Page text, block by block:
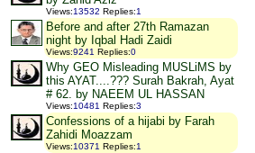
Views:13532 Replies:1
Before and after 27th Ramazan
night by Iqbal Hadi Zaidi
Views:9241 Replies:0
Why GEO Misleading MUSLiMS by
this AYAT....??? Surah Bakrah, Ayat
# 62. by NAEEM UL HASSAN
Views:10481 Replies:3
Confessions of a hijabi by Farah
Zahidi Moazzam
Views:10371 Replies:1